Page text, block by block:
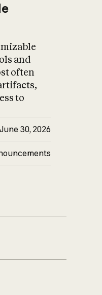
and
often
to
June 30, 2026